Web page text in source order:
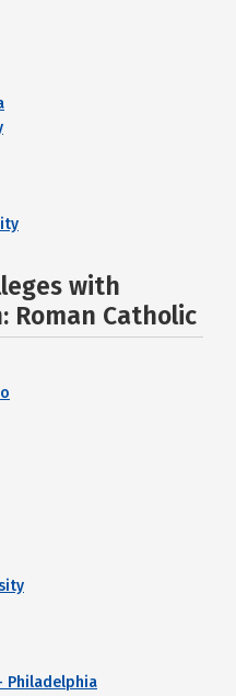
with
Roman Catholic
Philadelphia